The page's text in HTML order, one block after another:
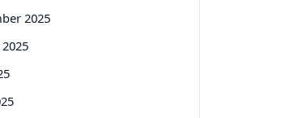
2025